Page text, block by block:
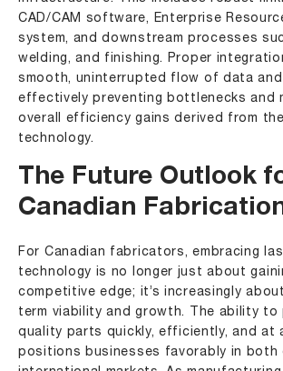
CAD/CAM software, Enterprise
system, and downstream processes
welding, and finishing. Proper
smooth, uninterrupted flow of data and
effectively preventing bottlenecks and
overall efficiency gains derived from
technology.
The Future Outlook
Canadian
For Canadian fabricators, embracing
technology is no longer just about
competitive edge; it’s increasingly
term viability and growth. The ability to
quality parts quickly, efficiently, and at
positions businesses favorably in both